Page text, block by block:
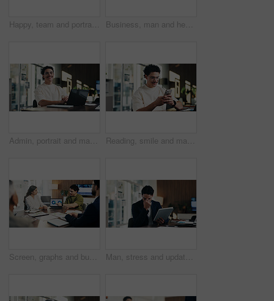
Happy, team and portrait of business people in boardroom for finance agency, investment and about us. Corporate, manager and workers with pride for financial company, collaboration and consultancy Business, man and headset with laptop at call centre for customer service, finance query and advice. Agent, mic and pc for consultation, client support and crm representative for financial assistance
Admin, portrait and man in office with laptop, public relations and career growth or development. Smile, business person and report with consultant, tech or problem solving for PR campaign planning Reading, smile and man in office with phone, public relations and communication in creative agency. Admin, business person and update with consultant, tech and management for PR campaign planning
Screen, graphs and business people in meeting on laptop for finance review, feedback and revenue. Office, team and workers with documents, chart and research for financial analysis, profit and growth Man, stress and update in office with tablet for guest list, review and schedule mistake. Event planner, reservation and person with tech for vendor management, issue or confused for venue booking